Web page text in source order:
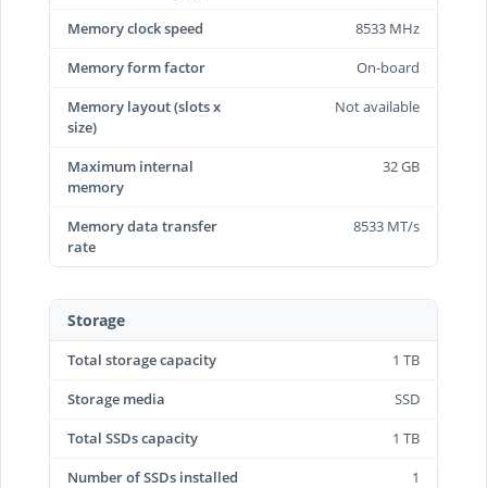
Memory clock speed
8533 MHz
Memory form factor
On-board
Memory layout (slots x
size)
Not available
Maximum internal
memory
32 GB
Memory data transfer
rate
8533 MT/s
Storage
Total storage capacity
1 TB
Storage media
SSD
Total SSDs capacity
1 TB
Number of SSDs installed
1